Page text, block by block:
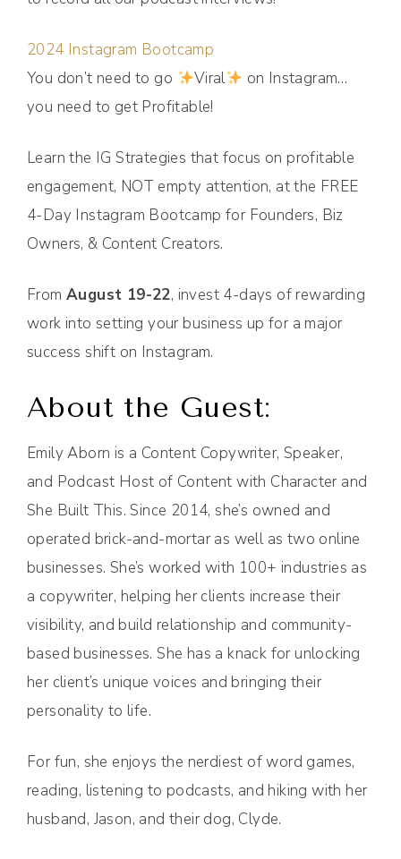
2024 Instagram Bootcamp
You don’t need to go
Viral
on Instagram…
you need to get Profitable!
Learn the IG Strategies that focus on profitable
engagement, NOT empty attention, at the FREE
4-Day Instagram Bootcamp for Founders, Biz
Owners, & Content Creators.
From August 19-22, invest 4-days of rewarding
work into setting your business up for a major
success shift on Instagram.
About the Guest:
Emily Aborn is a Content Copywriter, Speaker,
and Podcast Host of Content with Character and
She Built This. Since 2014, she’s owned and
operated brick-and-mortar as well as two online
businesses. She’s worked with 100+ industries as
a copywriter, helping her clients increase their
visibility, and build relationship and community-
based businesses. She has a knack for unlocking
her client’s unique voices and bringing their
personality to life.
For fun, she enjoys the nerdiest of word games,
reading, listening to podcasts, and hiking with her
husband, Jason, and their dog, Clyde.